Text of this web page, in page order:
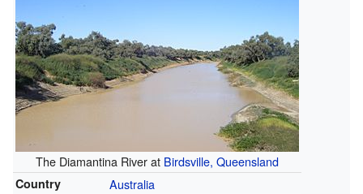
The Diamantina River at Birdsville, Queensland
Country Australia